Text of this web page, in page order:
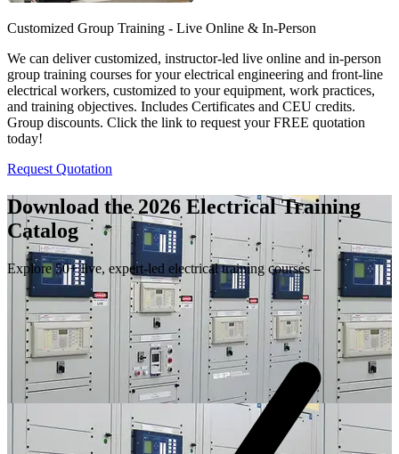
Customized Group Training - Live Online & In-Person
We can deliver customized, instructor-led live online and in-person
group training courses for your electrical engineering and front-line
electrical workers, customized to your equipment, work practices,
and training objectives. Includes Certificates and CEU credits.
Group discounts. Click the link to request your FREE quotation
today!
Request Quotation
Download the 2026 Electrical Training
Catalog
Explore 50+ live, expert-led electrical training courses –